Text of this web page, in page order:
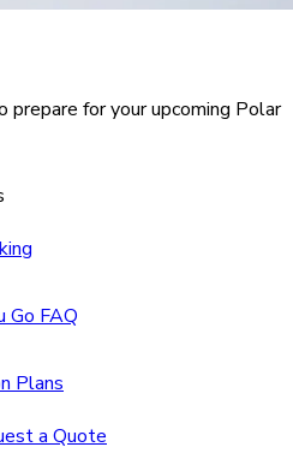
prepare for your upcoming Polar
Go FAQ
Plans
a Quote